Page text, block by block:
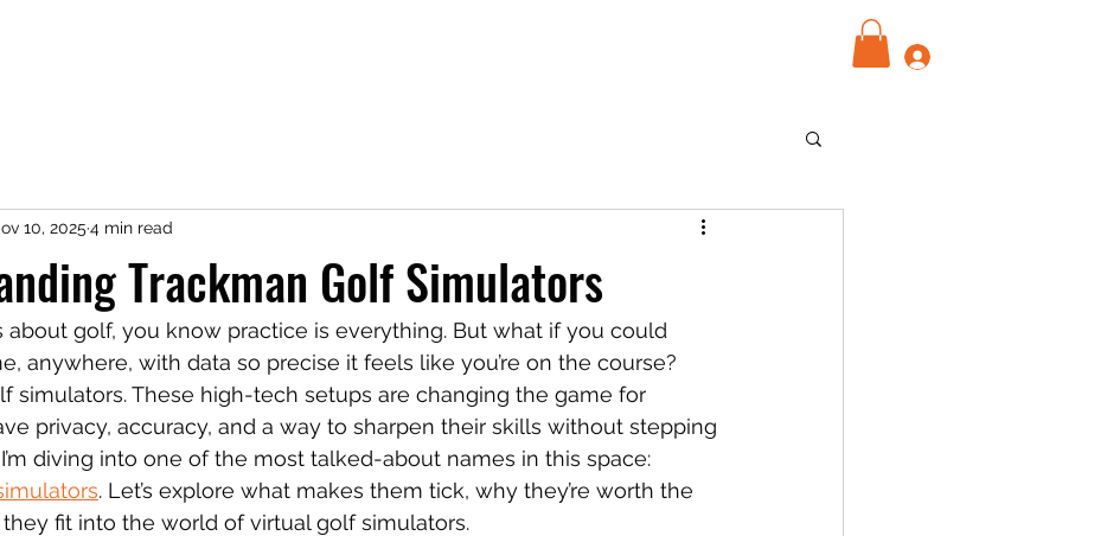
Trackman Golf Simulators
10, 2025 4 min read
about golf, you know practice is everything. But what if you could
anywhere, with data so precise it feels like you’re on the course?
simulators. These high-tech setups are changing the game for
privacy, accuracy, and a way to sharpen their skills without stepping
diving into one of the most talked-about names in this space:
. Let’s explore what makes them tick, why they’re worth the
fit into the world of virtual golf simulators.